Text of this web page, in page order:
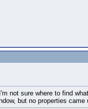
not sure where to find
but no properties came